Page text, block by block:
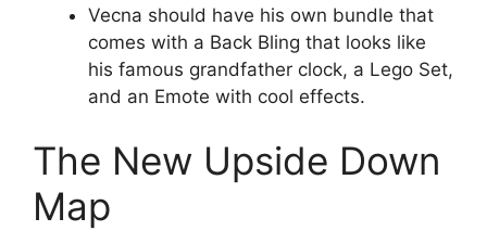
Vecna should have his own bundle that
comes with a Back Bling that looks like
his famous grandfather clock, a Lego Set,
and an Emote with cool effects.
The New Upside Down
Map